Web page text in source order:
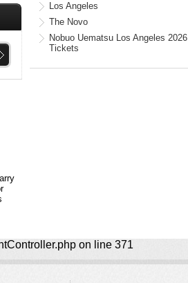
Los Angeles
The Novo
Nobuo Uematsu Los Angeles 2026
Tickets
on line 371